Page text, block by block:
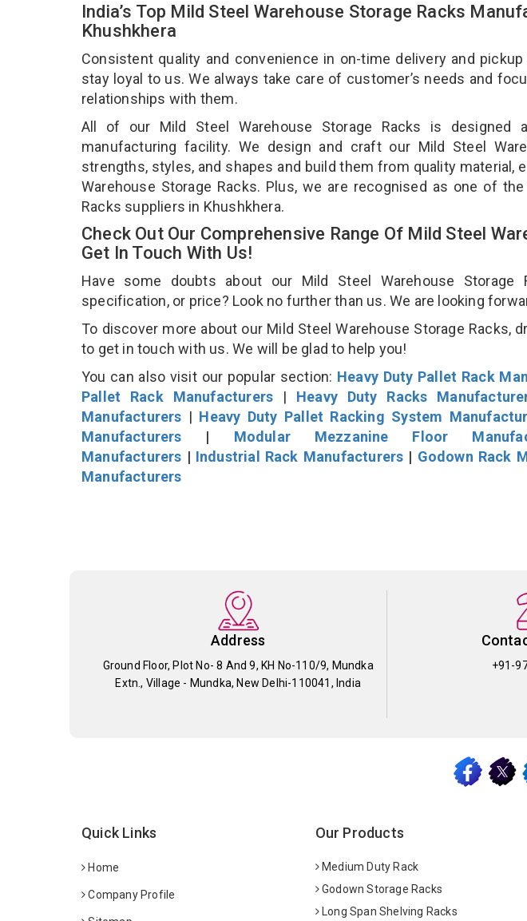
India’s Top Mild Steel Warehouse Storage Racks
Khushkhera
Consistent quality and convenience in on-time delivery and
stay loyal to us. We always take care of customer’s needs and
relationships with them.
All of our Mild Steel Warehouse Storage Racks is designed
manufacturing facility. We design and craft our Mild Steel
strengths, styles, and shapes and build them from quality material,
Warehouse Storage Racks. Plus, we are recognised as one of
Racks suppliers in Khushkhera.
Check Out Our Comprehensive Range Of Mild Steel
Get In Touch With Us!
Have some doubts about our Mild Steel Warehouse Storage
specification, or price? Look no further than us. We are looking
To discover more about our Mild Steel Warehouse Storage Racks,
to get in touch with us. We will be glad to help you!
You can also visit our popular section: Heavy Duty Pallet Rack
Pallet Rack Manufacturers | Heavy Duty Racks
Manufacturers | Heavy Duty Pallet Racking System
Manufacturers | Modular Mezzanine Floor
Manufacturers | Industrial Rack Manufacturers | Godown Rack
Manufacturers
Address
Ground Floor, Plot No- 8 And 9, KH No-110/9, Mundka
Extn., Village - Mundka, New Delhi-110041, India
+91-
Quick Links
Home
Company Profile
Our Products
Medium Duty Rack
Godown Storage Racks
Long Span Shelving Racks